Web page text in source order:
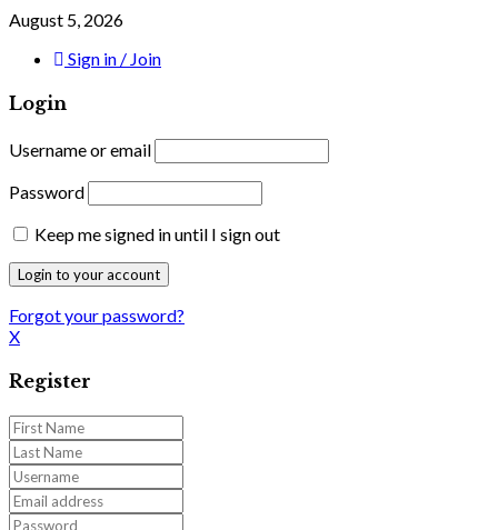
August 5, 2026
Sign in / Join
Login
Username or email
Password
Keep me signed in until I sign out
Forgot your password?
X
Register